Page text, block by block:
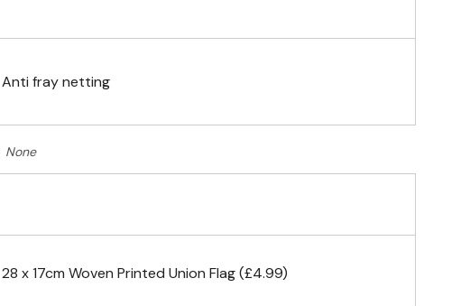
No Fittings (hemmed 4 sides)
Headband & carabiner clips
Anti fray netting
None
28 x 17cm Woven Printed Union Flag (£4.99)